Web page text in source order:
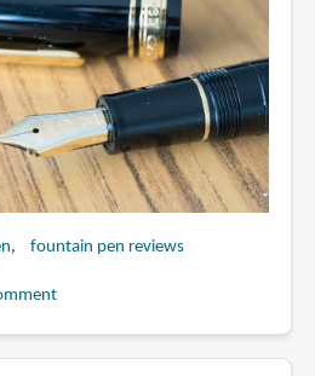
fountain pen reviews